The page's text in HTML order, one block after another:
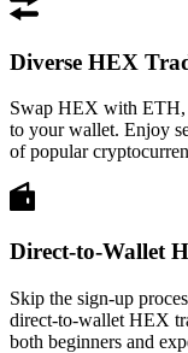
Diverse HEX
Swap HEX with ETH,
to your wallet. Enjoy
of popular
Direct-to-Wallet
Skip the sign-up
direct-to-wallet HEX
both beginners and